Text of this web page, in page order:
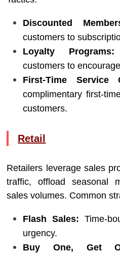
Discounted
customers to
Loyalty Programs:
customers to
First-Time Service
complimentary first-
customers.
Retail
Retailers leverage sales
traffic, offload seasonal
sales volumes. Common
Flash Sales: Time-
urgency.
Buy One, Get